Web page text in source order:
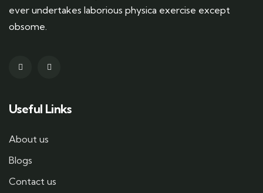
ever undertakes laborious physica exercise except
obsome.
Useful Links
About us
Blogs
Contact us